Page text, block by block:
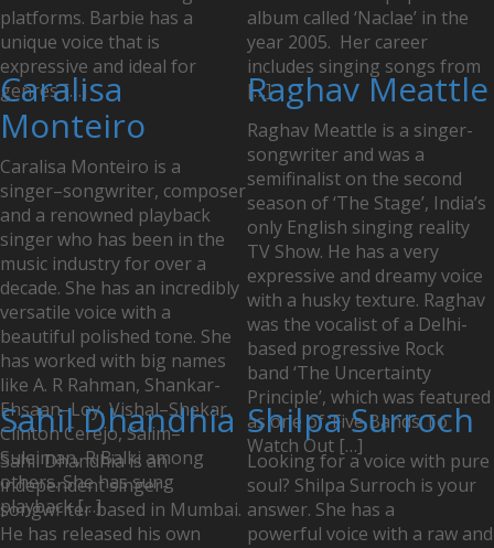
platforms. Barbie has a
unique voice that is
expressive and ideal for
genres […]
album called ‘Naclae’ in the
year 2005. Her career
includes singing songs from
[…]
Caralisa
Monteiro
Caralisa Monteiro is a
singer–songwriter, composer
and a renowned playback
singer who has been in the
music industry for over a
decade. She has an incredibly
versatile voice with a
beautiful polished tone. She
has worked with big names
like A. R Rahman, Shankar-
Ehsaan–Loy, Vishal–Shekar,
Clinton Cerejo, Salim–
Suleiman, R Balki among
others. She has sung
playback […]
Raghav Meattle
Raghav Meattle is a singer-
songwriter and was a
semifinalist on the second
season of ‘The Stage’, India’s
only English singing reality
TV Show. He has a very
expressive and dreamy voice
with a husky texture. Raghav
was the vocalist of a Delhi-
based progressive Rock
band ‘The Uncertainty
Principle’, which was featured
as one of ‘Five Bands To
Watch Out […]
Sahil Dhandhia
Sahil Dhandhia is an
independent singer-
songwriter based in Mumbai.
He has released his own
Shilpa Surroch
Looking for a voice with pure
soul? Shilpa Surroch is your
answer. She has a
powerful voice with a raw and